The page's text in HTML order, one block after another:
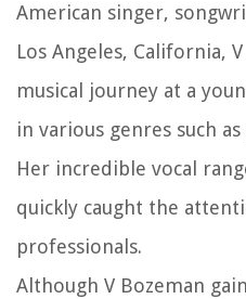
American singer,
Los Angeles, California,
musical journey at a
in various genres such
Her incredible vocal
quickly caught the
professionals.
Although V Bozeman